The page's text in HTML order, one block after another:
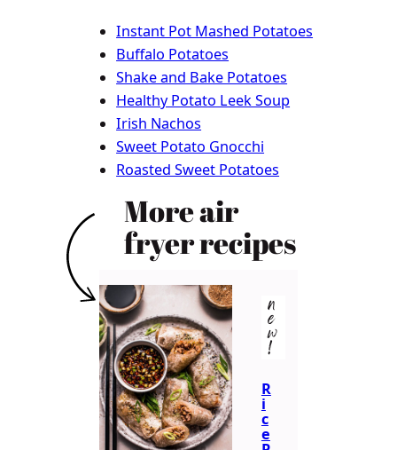
Instant Pot Mashed Potatoes
Buffalo Potatoes
Shake and Bake Potatoes
Healthy Potato Leek Soup
Irish Nachos
Sweet Potato Gnocchi
Roasted Sweet Potatoes
More air
fryer recipes
n
e
w
!
R
i
c
e